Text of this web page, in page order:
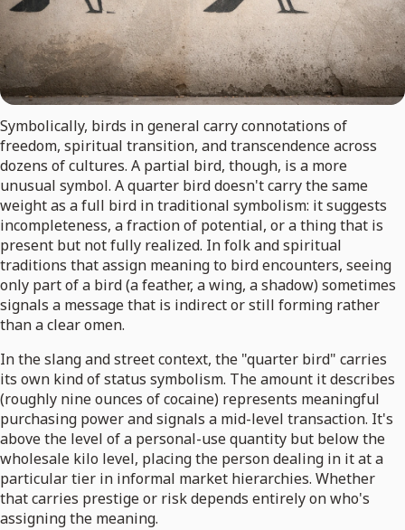
Symbolically, birds in general carry connotations of
freedom, spiritual transition, and transcendence across
dozens of cultures. A partial bird, though, is a more
unusual symbol. A quarter bird doesn't carry the same
weight as a full bird in traditional symbolism: it suggests
incompleteness, a fraction of potential, or a thing that is
present but not fully realized. In folk and spiritual
traditions that assign meaning to bird encounters, seeing
only part of a bird (a feather, a wing, a shadow) sometimes
signals a message that is indirect or still forming rather
than a clear omen.
In the slang and street context, the "quarter bird" carries
its own kind of status symbolism. The amount it describes
(roughly nine ounces of cocaine) represents meaningful
purchasing power and signals a mid-level transaction. It's
above the level of a personal-use quantity but below the
wholesale kilo level, placing the person dealing in it at a
particular tier in informal market hierarchies. Whether
that carries prestige or risk depends entirely on who's
assigning the meaning.